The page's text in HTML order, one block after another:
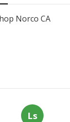
Norco CA
Ls